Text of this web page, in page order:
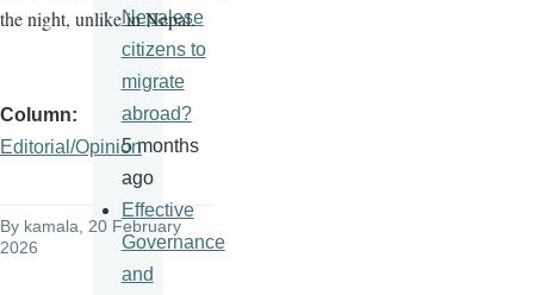
the night, unlike in Nepal.
Column
Editorial/Opinion
By kamala , 20 February
2026
Nepalese
citizens to
migrate
abroad?
5 months
ago
Effective
Governance
and